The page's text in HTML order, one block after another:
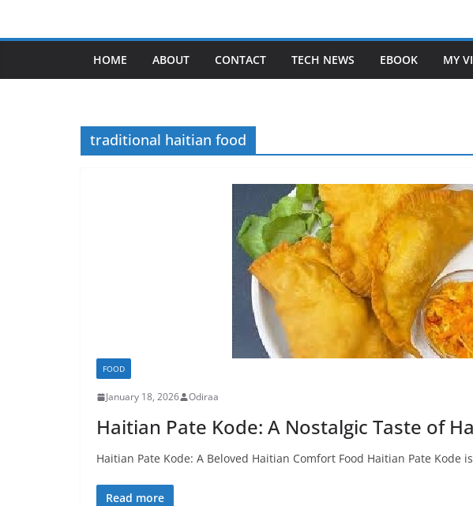
HOME ABOUT CONTACT TECH NEWS EBOOK MY
traditional haitian food
FOOD
January 18, 2026 Odiraa
Haitian Pate Kode: A Nostalgic Taste of
Haitian Pate Kode: A Beloved Haitian Comfort Food Haitian Pate Kode
Read more